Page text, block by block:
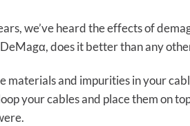
we’ve heard the effects of
does it better than any
and impurities in your
your cables and place them on